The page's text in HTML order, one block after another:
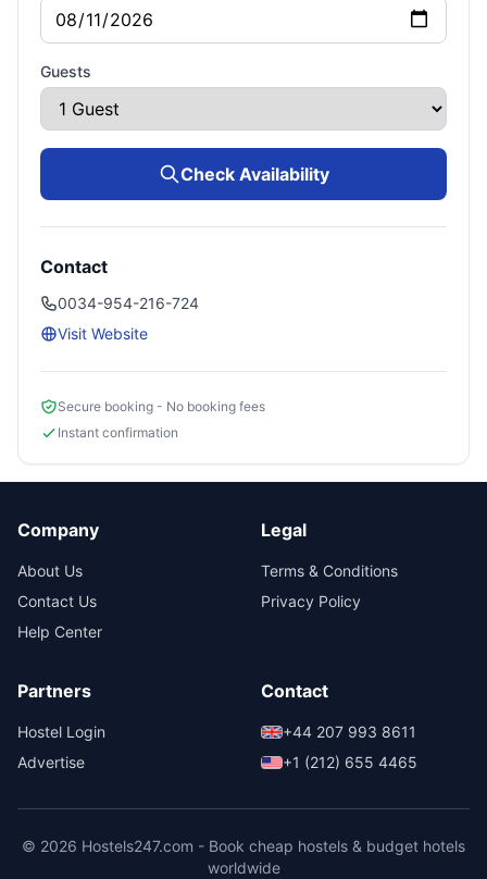
Guests
Check Availability
Contact
0034-954-216-724
Visit Website
Secure booking - No booking fees
Instant confirmation
Company
About Us
Contact Us
Help Center
Legal
Terms & Conditions
Privacy Policy
Partners
Hostel Login
Advertise
Contact
+44 207 993 8611
+1 (212) 655 4465
© 2026 Hostels247.com - Book cheap hostels & budget hotels
worldwide